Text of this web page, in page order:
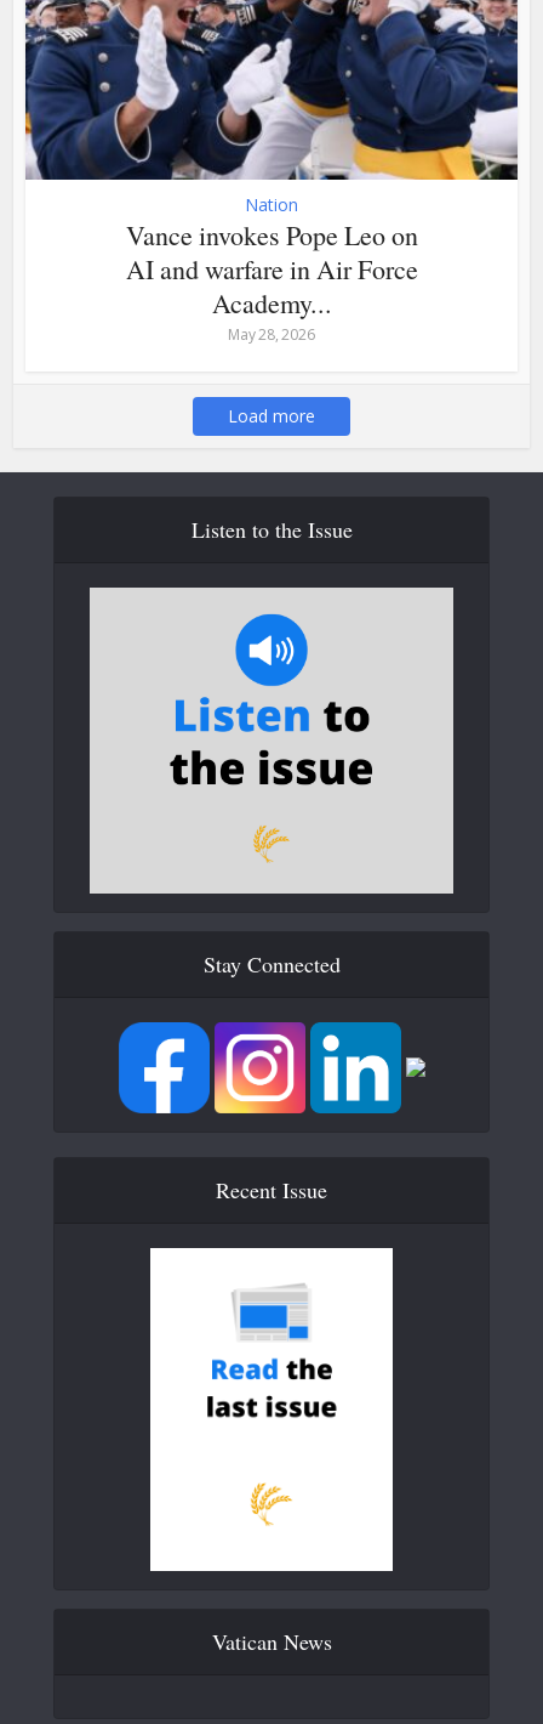
Nation
Vance invokes Pope Leo on
AI and warfare in Air Force
Academy...
May 28, 2026
Load more
Listen to the Issue
Stay Connected
Recent Issue
Vatican News